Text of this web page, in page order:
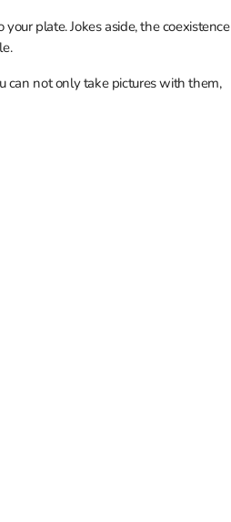
plate. Jokes aside, the coexistence
can not only take pictures with them,